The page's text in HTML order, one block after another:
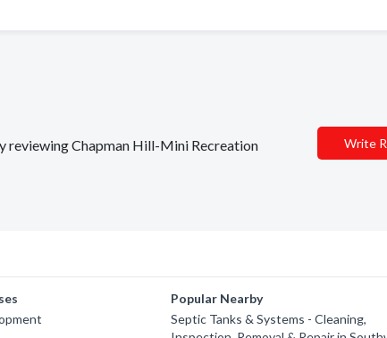
reviewing Chapman Hill-Mini Recreation
Write
Popular Nearby
Septic Tanks & Systems - Cleaning,